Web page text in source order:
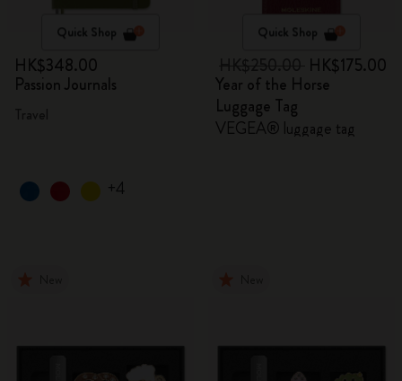
Quick Shop
HK$348.00
Passion Journals
+4
Quick Shop
HK$175.00
Year of the Horse
Luggage Tag
VEGEA® luggage tag